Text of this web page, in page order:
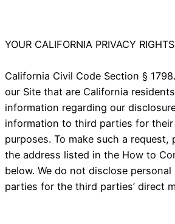
YOUR CALIFORNIA PRIVACY RIGHTS
California Civil Code Section §
our Site that are California
information regarding our
information to third parties for
purposes. To make such a request,
the address listed in the How to
below. We do not disclose
parties for the third parties’ direct